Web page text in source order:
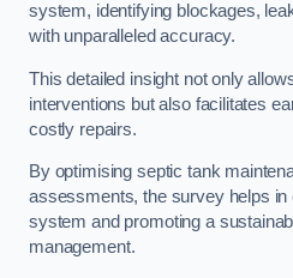
system, identifying blockages,
with unparalleled accuracy.
This detailed insight not only
interventions but also facilitates
costly repairs.
By optimising septic tank
assessments, the survey helps in
system and promoting a
management.